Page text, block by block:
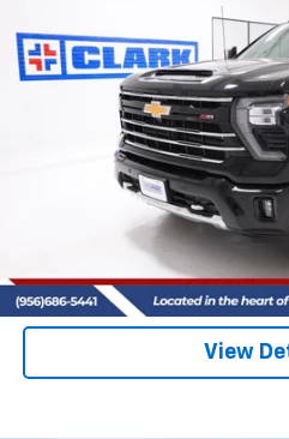
VIN:2GC4KPEY8T1149977Stock: 53399
4 mi
CLARK
More
View
(956)
View